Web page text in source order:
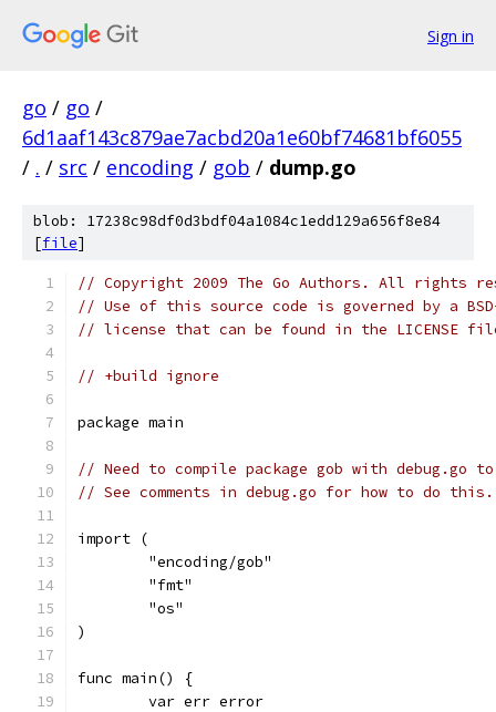
Sign in
go / go /
6d1aaf143c879ae7acbd20a1e60bf74681bf6055
/ . / src / encoding / gob / dump.go
blob: 17238c98df0d3bdf04a1084c1edd129a656f8e84
[file]
// Copyright 2009 The Go Authors. All rights
// Use of this source code is governed by a
// license that can be found in the LICENSE
// +build ignore
package main
// Need to compile package gob with debug.go
// See comments in debug.go for how to do this.
import (
	"encoding/gob"
	"fmt"
	"os"
)
func main() {
	var err error